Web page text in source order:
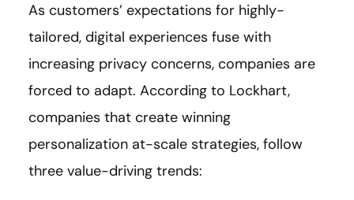
As customers’ expectations for highly-
tailored, digital experiences fuse with
increasing privacy concerns, companies are
forced to adapt. According to Lockhart,
companies that create winning
personalization at-scale strategies, follow
three value-driving trends: